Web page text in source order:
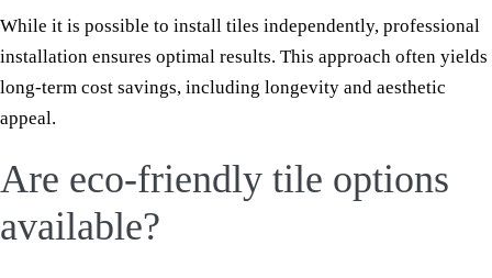
While it is possible to install tiles independently, professional
installation ensures optimal results. This approach often yields
long-term cost savings, including longevity and aesthetic
appeal.
Are eco-friendly tile options
available?